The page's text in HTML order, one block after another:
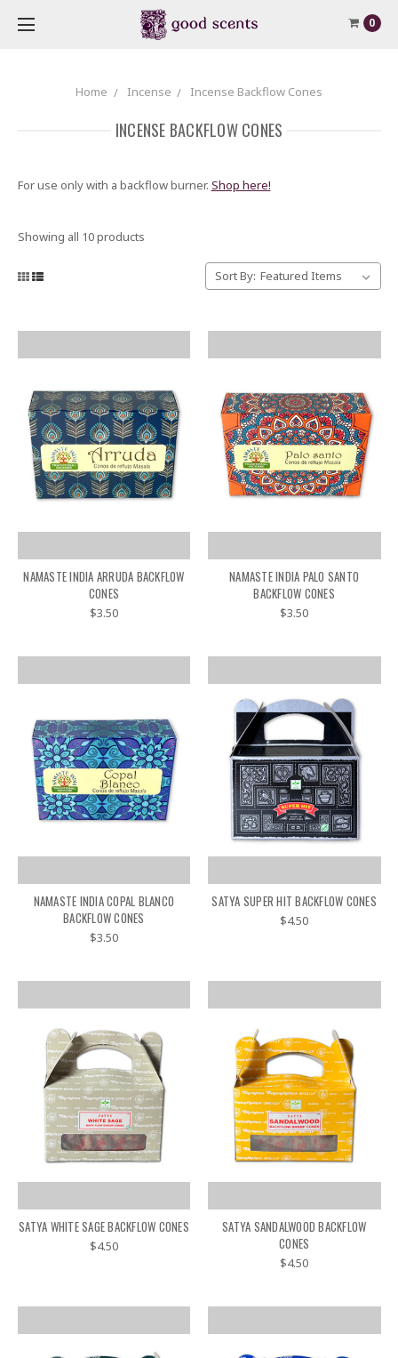
0
Home Incense Incense Backflow Cones
INCENSE BACKFLOW CONES
For use only with a backflow burner. Shop here!
Showing all 10 products
Sort By:
NAMASTE INDIA ARRUDA BACKFLOW
CONES
$3.50
NAMASTE INDIA PALO SANTO
BACKFLOW CONES
$3.50
NAMASTE INDIA COPAL BLANCO
BACKFLOW CONES
$3.50
SATYA SUPER HIT BACKFLOW CONES
$4.50
SATYA WHITE SAGE BACKFLOW CONES
$4.50
SATYA SANDALWOOD BACKFLOW
CONES
$4.50